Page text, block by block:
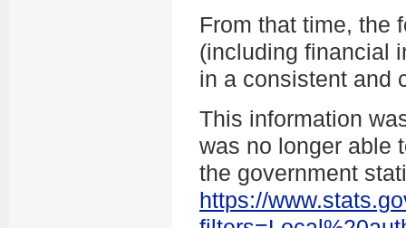
From that time, the
(including financial
in a consistent and
This information
was no longer able
the government
https://